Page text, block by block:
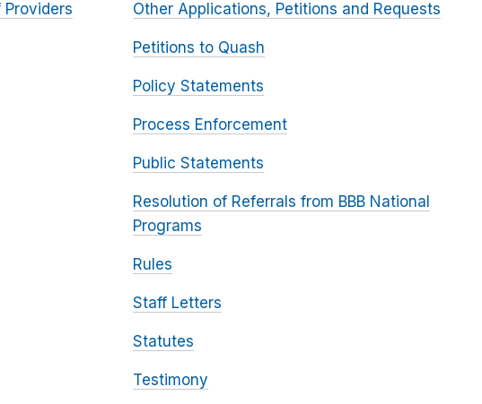
Other Applications, Petitions and Requests
Petitions to Quash
Policy Statements
Process Enforcement
Public Statements
Resolution of Referrals from BBB National
Programs
Rules
Staff Letters
Statutes
Testimony